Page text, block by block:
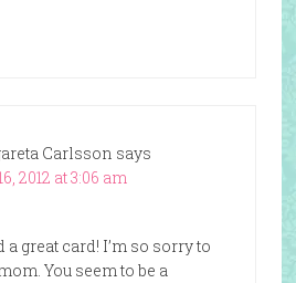
Carlsson says
2012 at 3:06 am
a great card! I’m so sorry to
You seem to be a